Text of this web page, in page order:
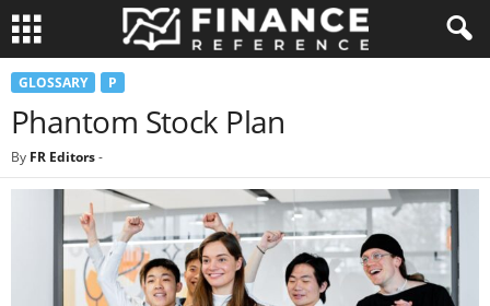
GLOSSARY P
Phantom Stock Plan
By FR Editors-